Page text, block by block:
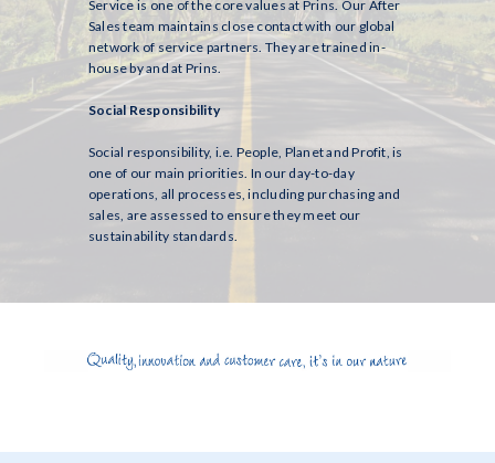
Service is one of the core values at Prins. Our After
Sales team maintains close contact with our global
network of service partners. They are trained in-
house by and at Prins.
Social Responsibility
Social responsibility, i.e. People, Planet and Profit, is
one of our main priorities. In our day-to-day
operations, all processes, including purchasing and
sales, are assessed to ensure they meet our
sustainability standards.